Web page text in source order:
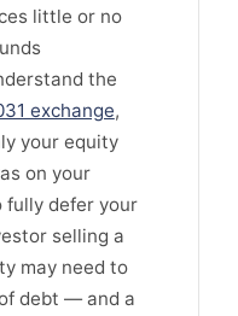
little or no
the
exchange,
your equity
on your
defer your
selling a
may need to
debt — and a